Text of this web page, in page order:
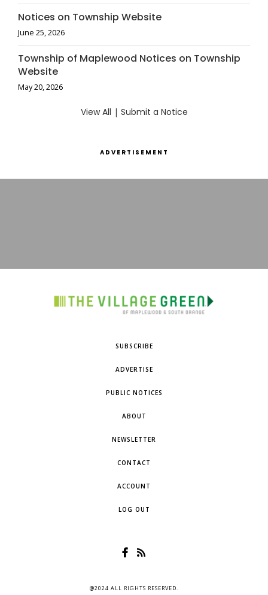
Notices on Township Website
June 25, 2026
Township of Maplewood Notices on Township
Website
May 20, 2026
View All | Submit a Notice
ADVERTISEMENT
SUBSCRIBE
ADVERTISE
PUBLIC NOTICES
ABOUT
NEWSLETTER
CONTACT
ACCOUNT
LOG OUT
@2024 ALL RIGHTS RESERVED.